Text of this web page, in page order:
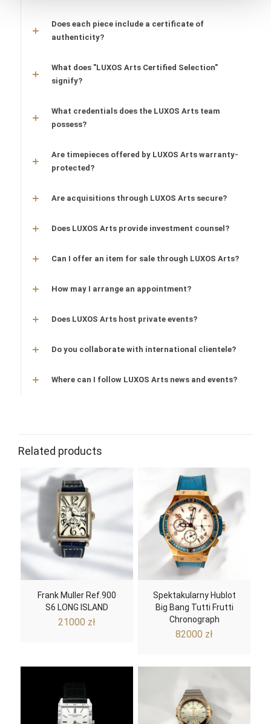
Does each piece include a certificate of
authenticity?
What does "LUXOS Arts Certified Selection"
signify?
What credentials does the LUXOS Arts team
possess?
Are timepieces offered by LUXOS Arts warranty-
protected?
Are acquisitions through LUXOS Arts secure?
Does LUXOS Arts provide investment counsel?
Can I offer an item for sale through LUXOS Arts?
How may I arrange an appointment?
Does LUXOS Arts host private events?
Do you collaborate with international clientele?
Where can I follow LUXOS Arts news and events?
Related products
Frank Muller Ref.900
S6 LONG ISLAND
21000 zł
Spektakularny Hublot
Big Bang Tutti Frutti
Chronograph
82000 zł